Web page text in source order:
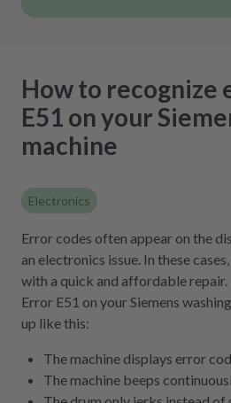
How to recognize
E51 on your
machine
Electronics
Error codes often appear on the
an electronics issue. In these
with a quick and affordable repair.
Error E51 on your Siemens
up like this:
The machine displays error
The machine beeps